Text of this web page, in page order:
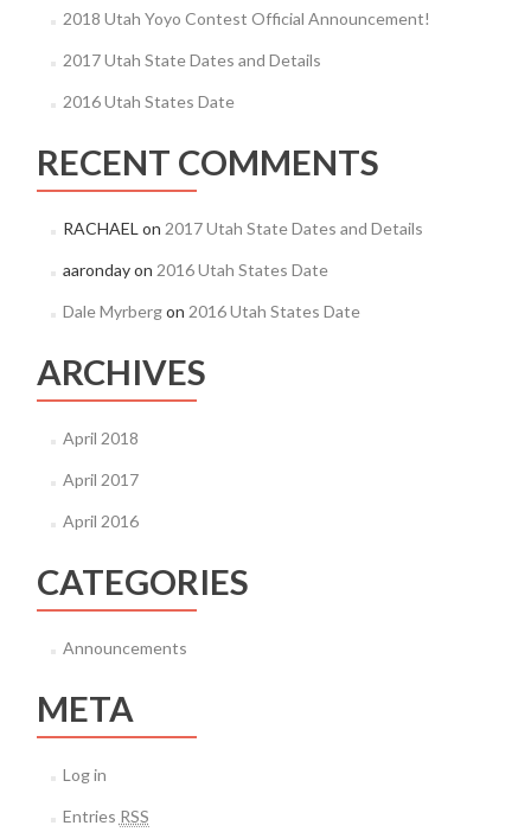
2018 Utah Yoyo Contest Official Announcement!
2017 Utah State Dates and Details
2016 Utah States Date
RECENT COMMENTS
RACHAEL on 2017 Utah State Dates and Details
aarondayon 2016 Utah States Date
Dale Myrbergon 2016 Utah States Date
ARCHIVES
April 2018
April 2017
April 2016
CATEGORIES
Announcements
META
Log in
Entries RSS